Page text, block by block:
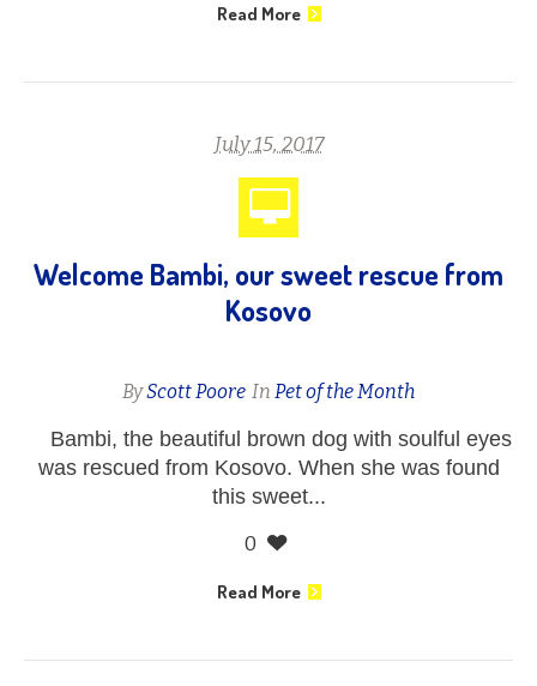
Read More
July 15, 2017
Welcome Bambi, our sweet rescue from
Kosovo
ByScott Poore In Pet of the Month
Bambi, the beautiful brown dog with soulful eyes
was rescued from Kosovo. When she was found
this sweet...
0
Read More